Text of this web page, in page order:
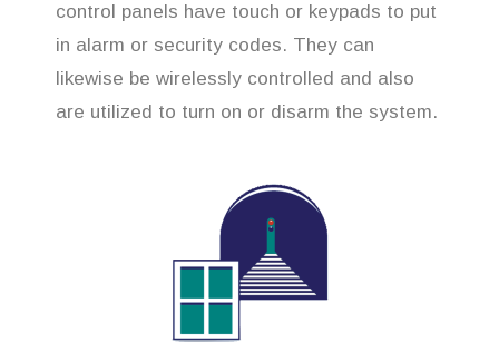
control panels have touch or keypads to put
in alarm or security codes. They can
likewise be wirelessly controlled and also
are utilized to turn on or disarm the system.